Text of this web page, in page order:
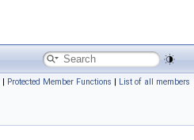
| Protected Member Functions | List of all members